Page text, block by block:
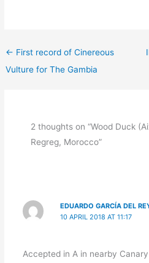
← First record of Cinereous
Vulture for The Gambia
2 thoughts on “Wood Duck
Regreg, Morocco”
EDUARDO GARCÍA DEL
10 APRIL 2018 AT 11:17
Accepted in A in nearby